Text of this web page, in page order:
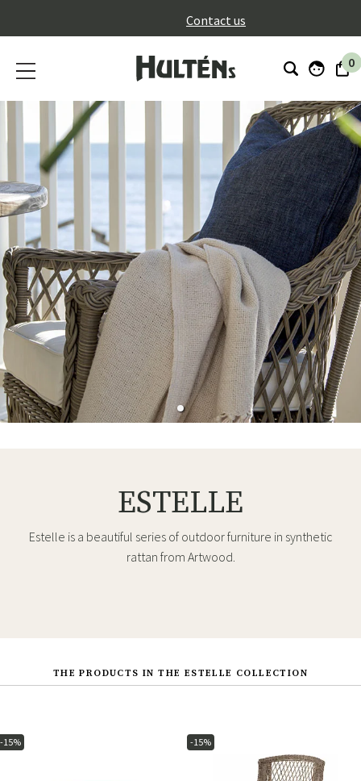
Contact us
0
ESTELLE
Estelle is a beautiful series of outdoor furniture in synthetic
rattan from Artwood.
THE PRODUCTS IN THE ESTELLE COLLECTION
-15% -15%